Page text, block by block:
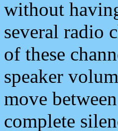
without
several radio
of these
speaker
move
complete